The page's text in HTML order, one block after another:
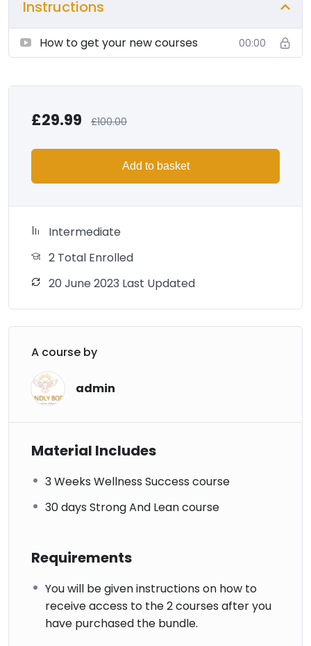
Instructions
How to get your new courses 00:00
£29.99 £100.00
Add to basket
Intermediate
2 Total Enrolled
20 June 2023 Last Updated
A course by
admin
Material Includes
3 Weeks Wellness Success course
30 days Strong And Lean course
Requirements
You will be given instructions on how to
receive access to the 2 courses after you
have purchased the bundle.